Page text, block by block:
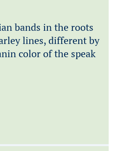
bands in the roots
lines, different by
color of the speak